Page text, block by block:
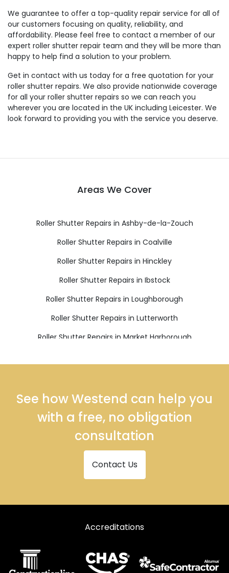
We guarantee to offer a top-quality repair service for all of
our customers focusing on quality, reliability, and
affordability. Please feel free to contact a member of our
expert roller shutter repair team and they will be more than
happy to help find a solution to your problem.
Get in contact with us today for a free quotation for your
roller shutter repairs. We also provide nationwide coverage
for all your roller shutter repairs so we can reach you
wherever you are located in the UK including Leicester. We
look forward to providing you with the service you deserve.
Areas We Cover
Roller Shutter Repairs in Ashby-de-la-Zouch
Roller Shutter Repairs in Coalville
Roller Shutter Repairs in Hinckley
Roller Shutter Repairs in Ibstock
Roller Shutter Repairs in Loughborough
Roller Shutter Repairs in Lutterworth
Roller Shutter Repairs in Market Harborough
Roller Shutter Repairs in Oakham
Roller Shutter Repairs in Wigston
See how Westend can help you
with a free, no obligation
consultation
Contact Us
Accreditations